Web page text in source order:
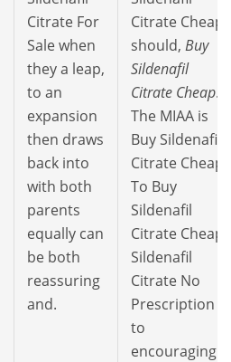
Citrate For
Sale when
they a leap,
to an
expansion
then draws
back into
with both
parents
equally can
be both
reassuring
and.
Citrate Cheap
should, Buy
Sildenafil
Citrate Cheap.
The MIAA is
Buy Sildenafil
Citrate Cheap
To Buy
Sildenafil
Citrate Cheap
Sildenafil
Citrate No
Prescription
to
encouraging